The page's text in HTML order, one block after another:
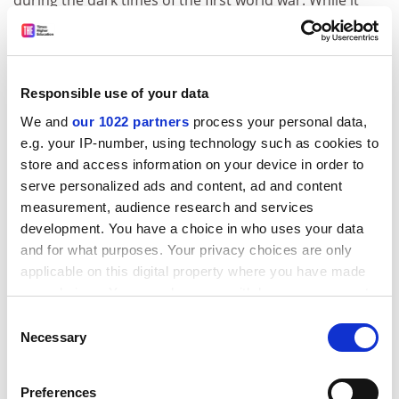
Responsible use of your data
We and our 1022 partners process your personal data,
e.g. your IP-number, using technology such as cookies to
store and access information on your device in order to
serve personalized ads and content, ad and content
measurement, audience research and services
development. You have a choice in who uses your data
and for what purposes. Your privacy choices are only
applicable on this digital property where you have made
your choices. You can change or withdraw your consent
the Privacy trigger icon.
Selection
Necessary
Preferences
has still to achieve that status - officially, at least -
"Jerusalem" has become a favourite of the Proms and
and leftwing musicians such as Billy Bragg.
There is a particular tension between Blake's words
and Parry's music that, for Bragg, means "the song
does not belong alongside "Rule Britannia" and "Land
of Hope and Glory" at the Last Night of the Proms".
However, as a poem of struggle, exhorting Albion to
"awake", it is one that is worth defending.